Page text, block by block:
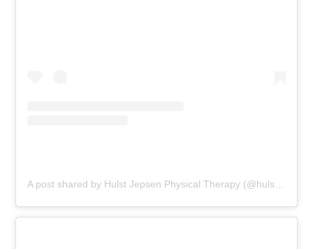
A post shared by Hulst Jepsen Physical Therapy (@hulstjepsenpt)